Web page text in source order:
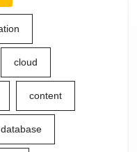
cloud
content
database